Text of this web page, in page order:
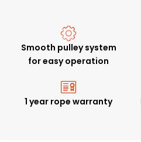
Smooth pulley system
for easy operation
1 year rope warranty